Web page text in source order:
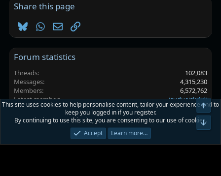
Share this page
BlueskyWhatsApp
EmailLink
Forum statistics
Threads
102,083
Messages
4,315,230
Members
6,572,762
Latest member
isudueiskdjdj
Platinmods.com - Futuristic S-Dark
Privacy policy Help Home
This site uses cookies to help personalise content, tailor your experience and to
keep you logged in if you register.
By continuing to use this site, you are consenting to our use of cookies.
Accept
Learn more…
Top